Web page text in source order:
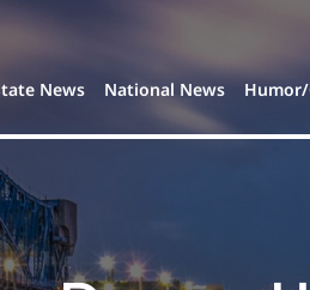
News National News